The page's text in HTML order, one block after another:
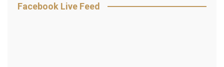
Facebook Live Feed